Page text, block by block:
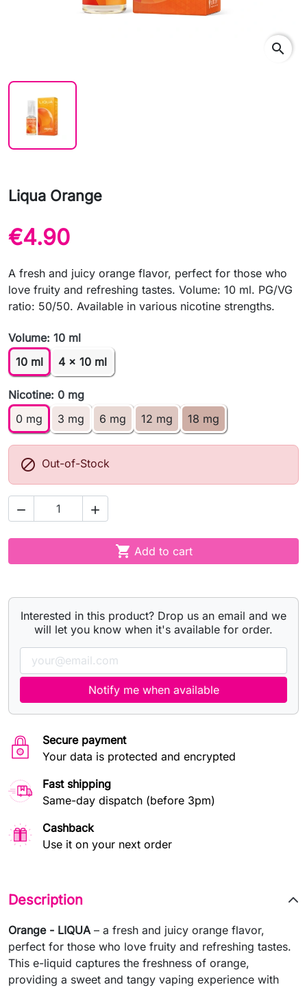
search
Liqua Orange
€4.90
A fresh and juicy orange flavor, perfect for those who
love fruity and refreshing tastes. Volume: 10 ml. PG/VG
ratio: 50/50. Available in various nicotine strengths.
Volume: 10 ml
10 ml
4 x 10 ml
Nicotine: 0 mg
0 mg
3 mg 6 mg 12 mg 18 mg
 Out-of-Stock
 
 Add to cart
Interested in this product? Drop us an email and we
will let you know when it's available for order.
Notify me when available
Secure payment
Your data is protected and encrypted
Fast shipping
Same-day dispatch (before 3pm)
Cashback
Use it on your next order
Description
Orange - LIQUA – a fresh and juicy orange flavor,
perfect for those who love fruity and refreshing tastes.
This e-liquid captures the freshness of orange,
providing a sweet and tangy vaping experience with